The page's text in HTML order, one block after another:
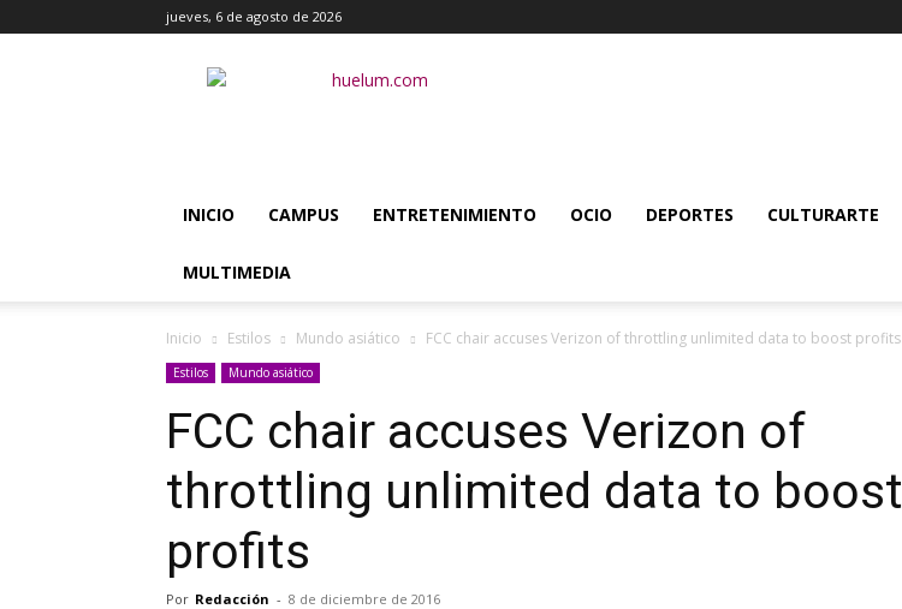
jueves, 6 de agosto de 2026
Huélum
INICIO CAMPUS ENTRETENIMIENTO OCIO DEPORTES CULTURARTE
MULTIMEDIA
Inicio Estilos Mundo asiático FCC chair accuses Verizon of throttling unlimited data to boost profits
Estilos Mundo asiático
FCC chair accuses Verizon of
throttling unlimited data to boost
profits
Por Redacción - 8 de diciembre de 2016